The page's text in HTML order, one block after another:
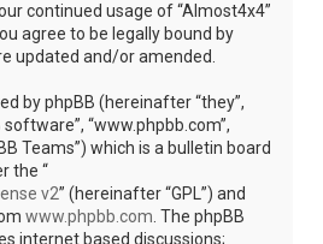
continued usage of “Almost4x4”
agree to be legally bound by
updated and/or amended.
by phpBB (hereinafter “they”,
software”, “www.phpbb.com”,
Teams”) which is a bulletin board
the “
v2” (hereinafter “GPL”) and
www.phpbb.com. The phpBB
internet based discussions;